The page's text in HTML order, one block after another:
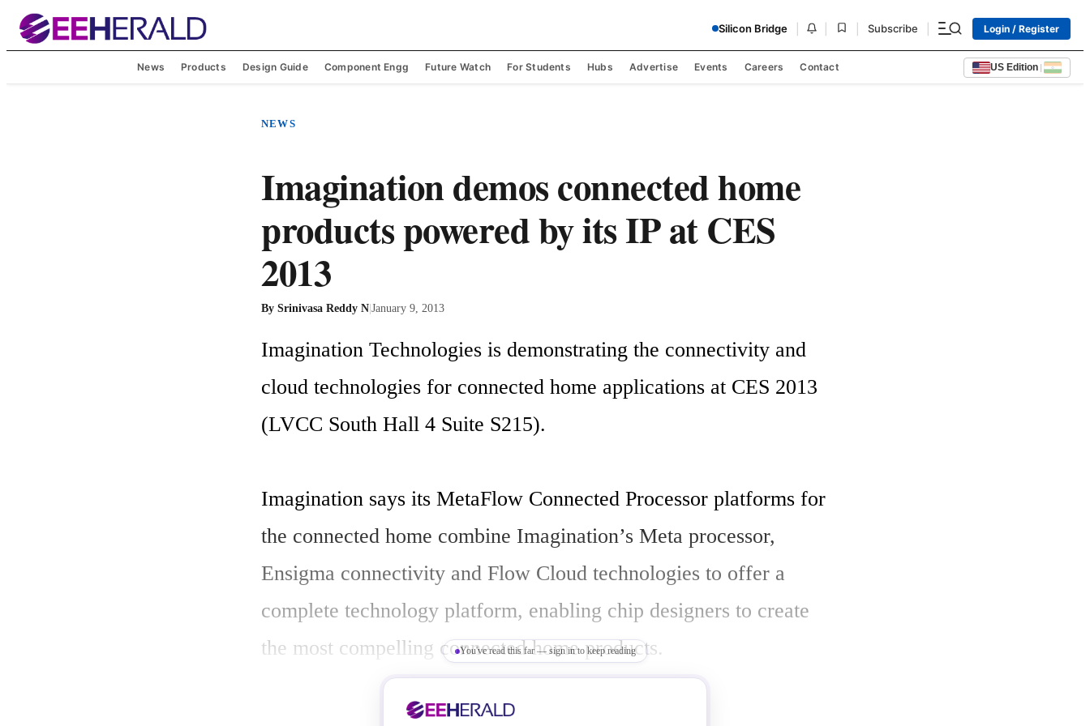
Silicon Bridge Subscribe Login / Register
News Products Design Guide Component Engg Future Watch For Students Hubs Advertise Events Careers Contact US Edition |
NEWS
Imagination demos connected home
products powered by its IP at CES
2013
By Srinivasa Reddy N|January 9, 2013
Imagination Technologies is demonstrating the connectivity and
cloud technologies for connected home applications at CES 2013
(LVCC South Hall 4 Suite S215).
Imagination says its MetaFlow Connected Processor platforms for
the connected home combine Imagination’s Meta processor,
Ensigma connectivity and Flow Cloud technologies to offer a
complete technology platform, enabling chip designers to create
the most compelling connected home products.
You've read this far — sign in to keep reading